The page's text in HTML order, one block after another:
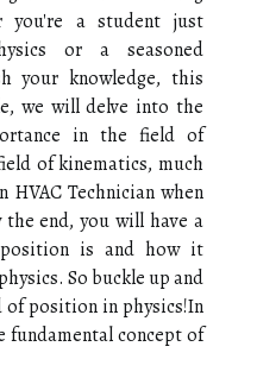
you're a student just
or a seasoned
your knowledge, this
we will delve into the
in the field of
of kinematics, much
Technician when
end, you will have a
is and how it
So buckle up and
position in physics!In
concept of